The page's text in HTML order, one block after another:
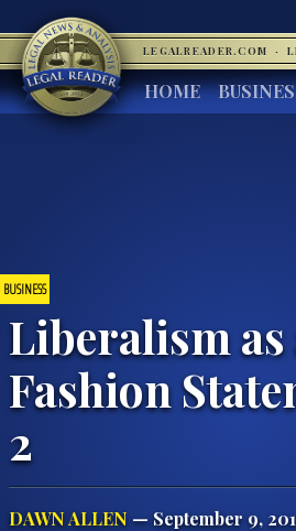
LEGALREADER.COM ·
HOME
BUSINESS
Liberalism as
Fashion
2
DAWN ALLEN — September 9,